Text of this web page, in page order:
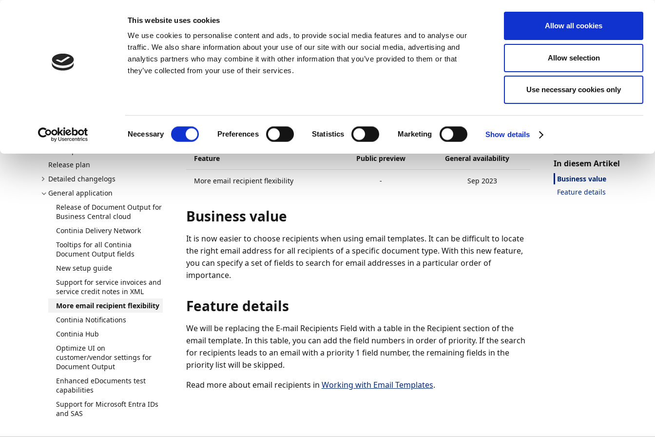
This website uses cookies
We use cookies to personalise content and ads, to provide social media features and to analyse our
traffic. We also share information about your use of our site with our social media, advertising and
analytics partners who may combine it with other information that you’ve provided to them or that
they’ve collected from your use of their services.
Necessary Preferences Statistics Marketing Show details
Allow all cookies
Allow selection
Use necessary cookies only
AppSource
Dieser Inhalt ist in Ihrer Sprache nicht verfügbar.Hier finden Sie die englische Version.
Drucken Sprache
Welcome to Document Output
Release plan
Detailed changelogs
General application
Release of Document Output for
Business Central cloud
Continia Delivery Network
Tooltips for all Continia
Document Output fields
New setup guide
Support for service invoices and
service credit notes in XML
More email recipient flexibility
Continia Notifications
Continia Hub
Optimize UI on
customer/vendor settings for
Document Output
Enhanced eDocuments test
capabilities
Support for Microsoft Entra IDs
and SAS
22.09.2023 2 Minuten Lesedauer
More Email Recipient Flexibility
Feature Public preview General availability
More email recipient flexibility - Sep 2023
Business value
It is now easier to choose recipients when using email templates. It can be difficult to locate
the right email address for all recipients of a specific document type. With this new feature,
you can specify a set of fields to search for email addresses in a particular order of
importance.
Feature details
We will be replacing the E-mail Recipients Field with a table in the Recipient section of the
email template. In this table, you can add the field numbers in order of priority. If the search
for recipients leads to an email with a priority 1 field number, the remaining fields in the
priority list will be skipped.
Read more about email recipients in Working with Email Templates.
Ist diese Seite
In diesem Artikel
Business value
Feature details